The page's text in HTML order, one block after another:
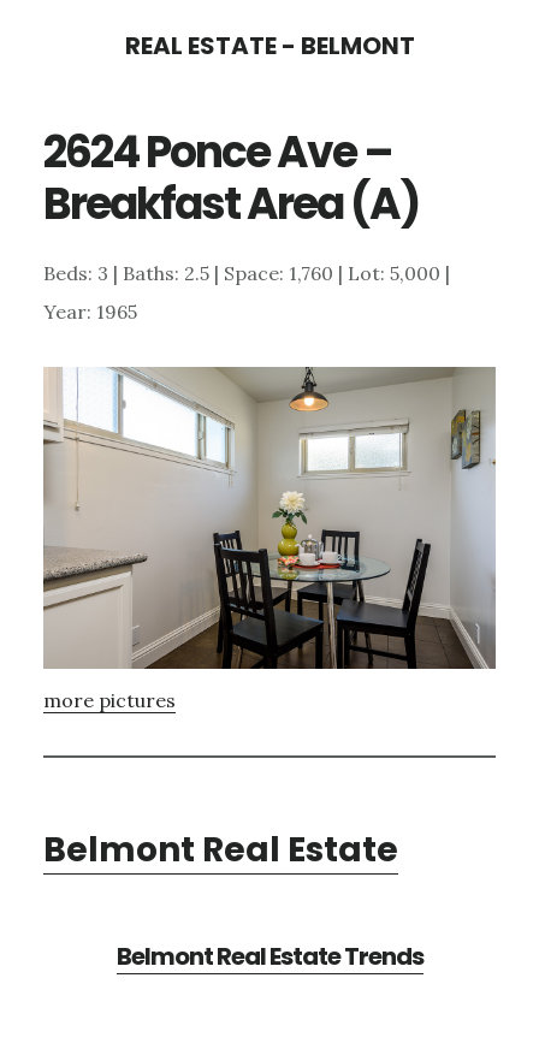
content
sidebar
REAL ESTATE - BELMONT
2624 Ponce Ave –
Breakfast Area (A)
Beds: 3 | Baths: 2.5 | Space: 1,760 | Lot: 5,000 |
Year: 1965
more pictures
Belmont Real Estate
Belmont Real Estate Trends